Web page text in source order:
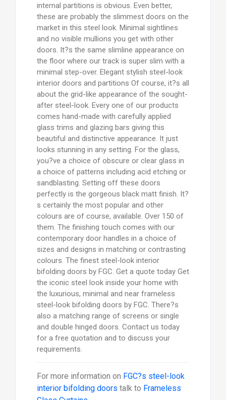
internal partitions is obvious. Even better,
these are probably the slimmest doors on the
market in this steel look. Minimal sightlines
and no visible mullions you get with other
doors. It?s the same slimline appearance on
the floor where our track is super slim with a
minimal step-over. Elegant stylish steel-look
interior doors and partitions Of course, it?s all
about the grid-like appearance of the sought-
after steel-look. Every one of our products
comes hand-made with carefully applied
glass trims and glazing bars giving this
beautiful and distinctive appearance. It just
looks stunning in any setting. For the glass,
you?ve a choice of obscure or clear glass in
a choice of patterns including acid etching or
sandblasting. Setting off these doors
perfectly is the gorgeous black matt finish. It?
s certainly the most popular and other
colours are of course, available. Over 150 of
them. The finishing touch comes with our
contemporary door handles in a choice of
sizes and designs in matching or contrasting
colours. The finest steel-look interior
bifolding doors by FGC. Get a quote today Get
the iconic steel look inside your home with
the luxurious, minimal and near frameless
steel-look bifolding doors by FGC. There?s
also a matching range of screens or single
and double hinged doors. Contact us today
for a free quotation and to discuss your
requirements.
For more information on FGC?s steel-look
interior bifolding doors talk to Frameless